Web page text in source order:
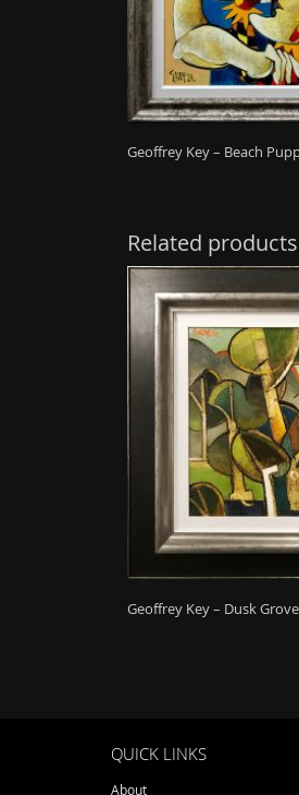
Geoffrey Key – Beach
Related products
Geoffrey Key – Dusk
QUICK LINKS
About